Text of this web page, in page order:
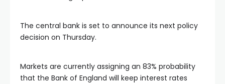
The central bank is set to announce its next policy
decision on Thursday.
Markets are currently assigning an 83% probability
that the Bank of England will keep interest rates